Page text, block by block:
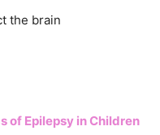
the brain
of Epilepsy in Children